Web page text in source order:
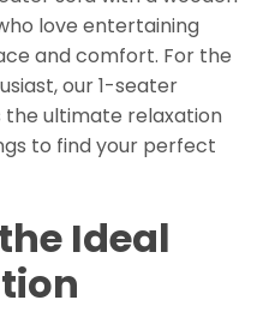
love entertaining
and comfort. For the
our 1-seater
ultimate relaxation
to find your perfect
Ideal